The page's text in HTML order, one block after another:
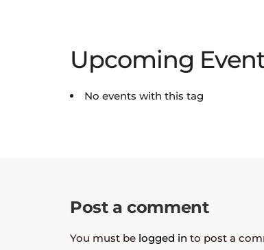
Upcoming
No events with this tag
Post a comment
You must be logged in to post a